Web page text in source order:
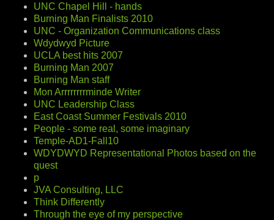
UNC Chapel Hill - hands
Burning Man Finalists 2010
UNC - Organization Communications class
Wdydwyd Picture
UCLA best hits 2007
Burning Man 2007
Burning Man staff
Mon Arrrrrrrrminde Writer
UNC Leadership Class
East Coast Summer Festivals 2010
People - some real, some imaginary
Temple-AD1-Fall10
WDYDWYD Representational Photos based on the
quest
p
JVA Consulting, LLC
Think Differently
Through the eye of my perspective